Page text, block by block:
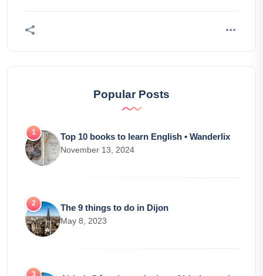
Popular Posts
Top 10 books to learn English • Wanderlix
November 13, 2024
The 9 things to do in Dijon
May 8, 2023